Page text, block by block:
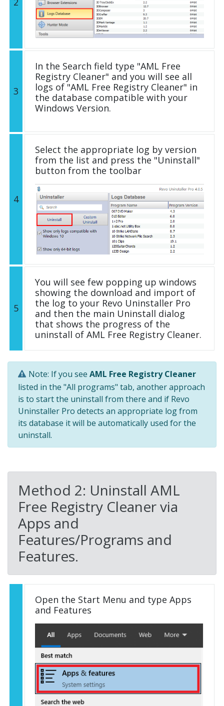
3
In the Search field type "AML Free
Registry Cleaner" and you will see all
logs of "AML Free Registry Cleaner" in
the database compatible with your
Windows Version.
4
Select the appropriate log by version
from the list and press the "Uninstall"
button from the toolbar
5
You will see few popping up windows
showing the download and import of
the log to your Revo Uninstaller Pro
and then the main Uninstall dialog
that shows the progress of the
uninstall of AML Free Registry Cleaner.
Note: If you see AML Free Registry Cleaner
listed in the "All programs" tab, another approach
is to start the uninstall from there and if Revo
Uninstaller Pro detects an appropriate log from
its database it will be automatically used for the
uninstall.
Method 2: Uninstall AML
Free Registry Cleaner via
Apps and
Features/Programs and
Features.
Open the Start Menu and type Apps
and Features